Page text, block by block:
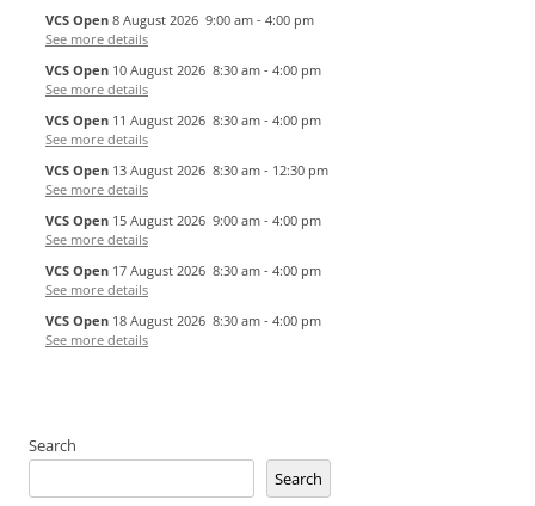
VCS Open 8 August 2026 9:00 am - 4:00 pm
See more details
VCS Open 10 August 2026 8:30 am - 4:00 pm
See more details
VCS Open 11 August 2026 8:30 am - 4:00 pm
See more details
VCS Open 13 August 2026 8:30 am - 12:30 pm
See more details
VCS Open 15 August 2026 9:00 am - 4:00 pm
See more details
VCS Open 17 August 2026 8:30 am - 4:00 pm
See more details
VCS Open 18 August 2026 8:30 am - 4:00 pm
See more details
Search
Search